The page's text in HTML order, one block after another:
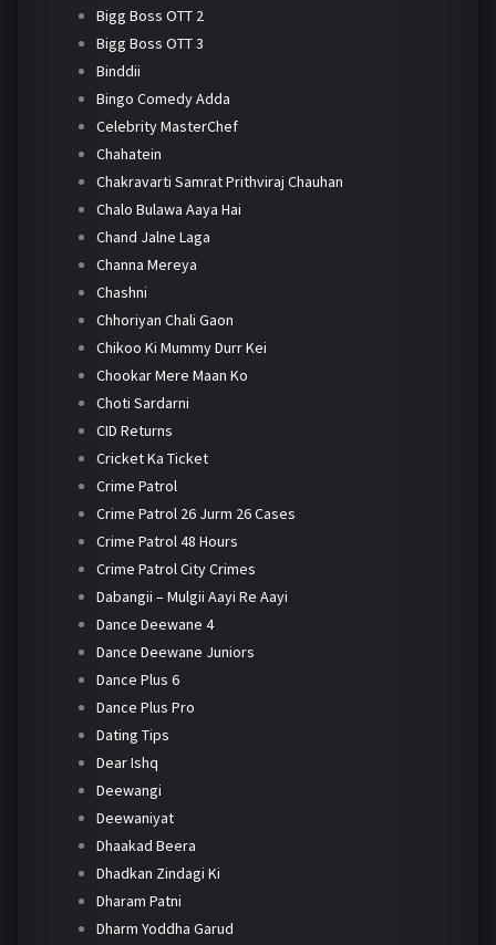
Bigg Boss OTT 2
Bigg Boss OTT 3
Binddii
Bingo Comedy Adda
Celebrity MasterChef
Chahatein
Chakravarti Samrat Prithviraj Chauhan
Chalo Bulawa Aaya Hai
Chand Jalne Laga
Channa Mereya
Chashni
Chhoriyan Chali Gaon
Chikoo Ki Mummy Durr Kei
Chookar Mere Maan Ko
Choti Sardarni
CID Returns
Cricket Ka Ticket
Crime Patrol
Crime Patrol 26 Jurm 26 Cases
Crime Patrol 48 Hours
Crime Patrol City Crimes
Dabangii – Mulgii Aayi Re Aayi
Dance Deewane 4
Dance Deewane Juniors
Dance Plus 6
Dance Plus Pro
Dating Tips
Dear Ishq
Deewangi
Deewaniyat
Dhaakad Beera
Dhadkan Zindagi Ki
Dharam Patni
Dharm Yoddha Garud